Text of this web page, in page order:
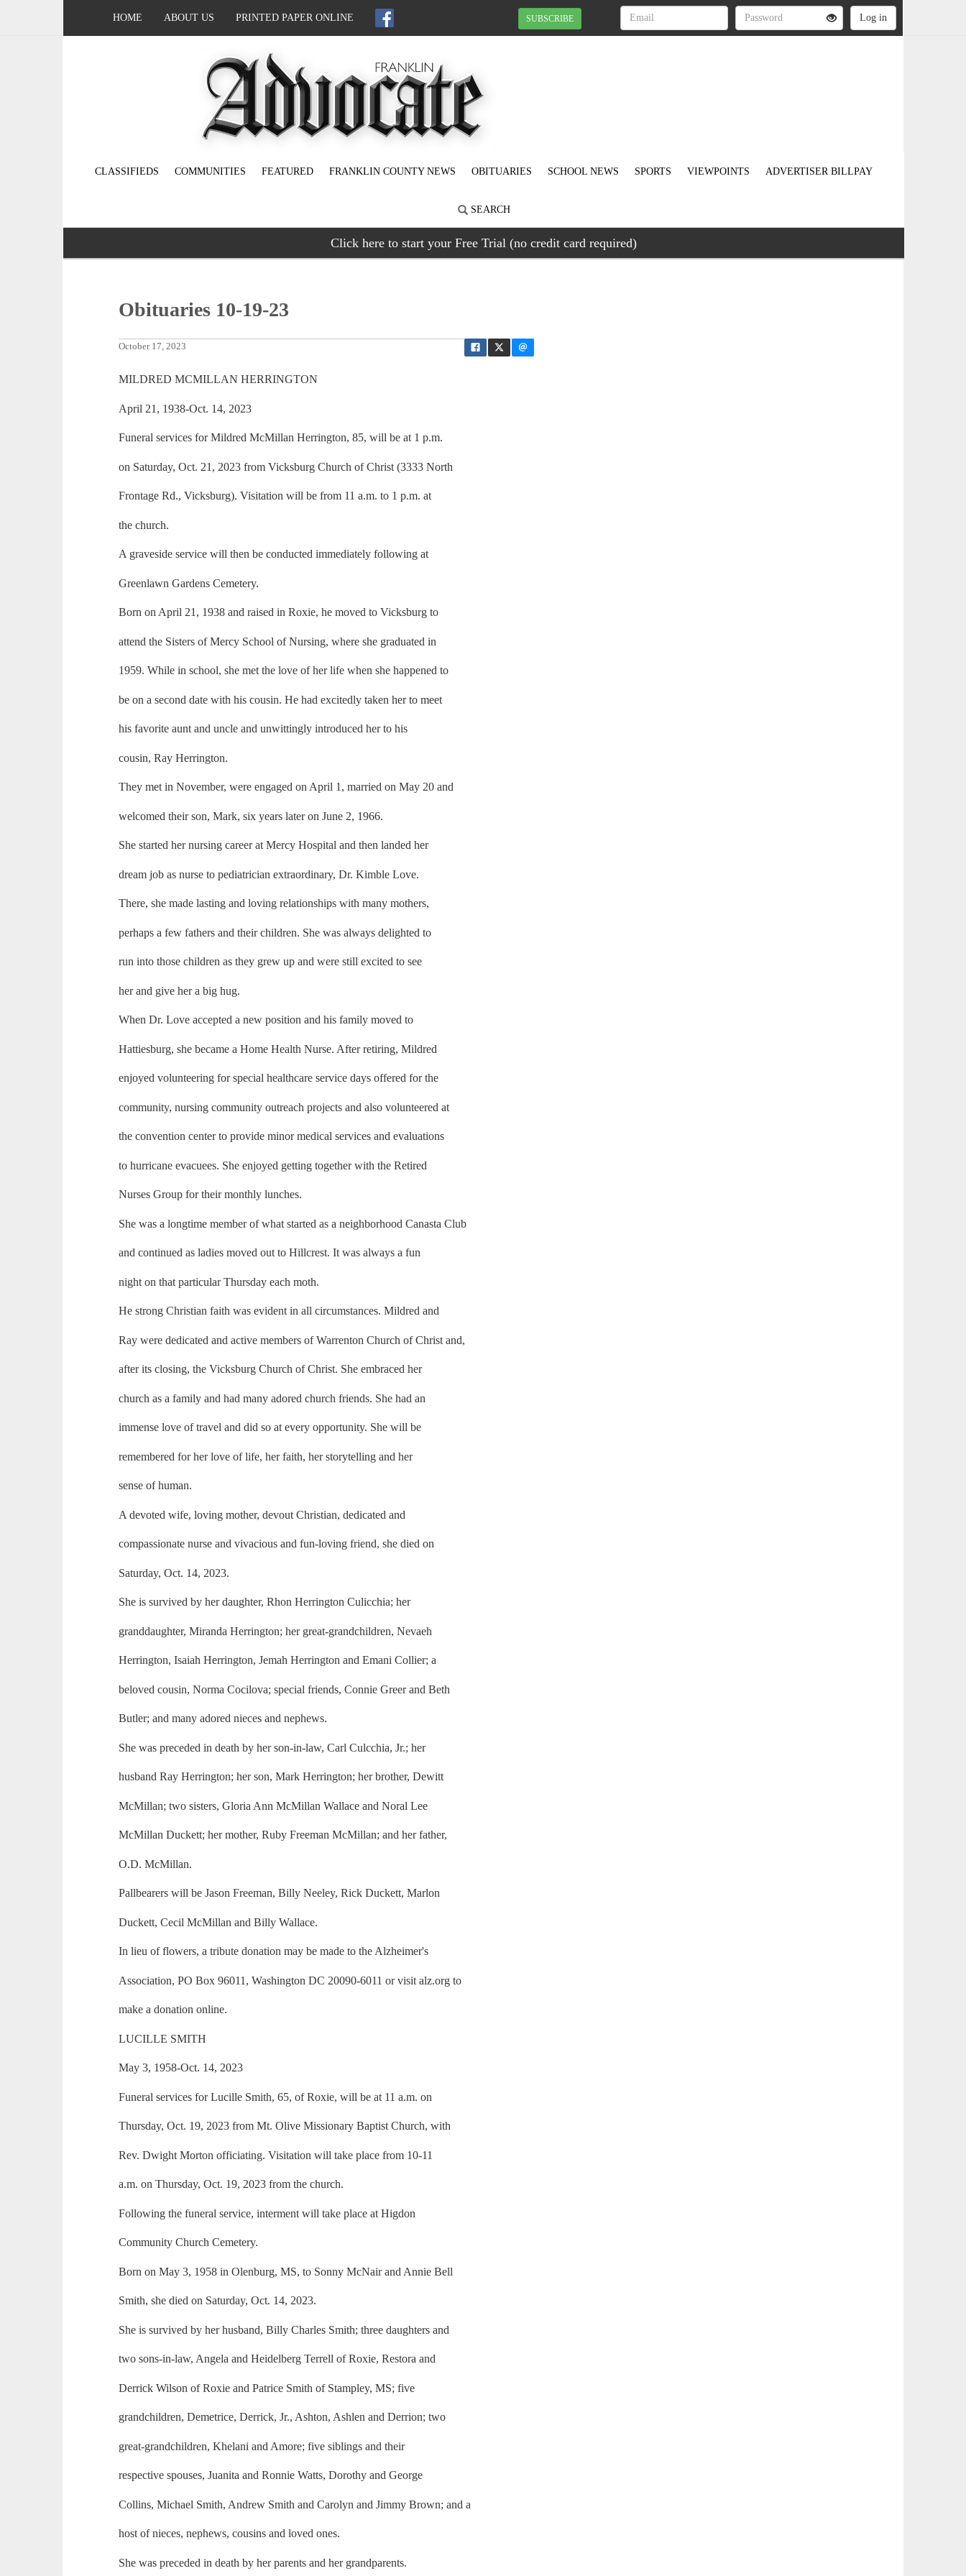
HOME ABOUT US PRINTED PAPER ONLINE SUBSCRIBE
CLASSIFIEDS COMMUNITIES FEATURED FRANKLIN COUNTY NEWS OBITUARIES SCHOOL NEWS SPORTS VIEWPOINTS ADVERTISER BILLPAY
SEARCH
Click here to start your Free Trial (no credit card required)
Obituaries 10-19-23
October 17, 2023
MILDRED MCMILLAN HERRINGTON
April 21, 1938-Oct. 14, 2023
Funeral services for Mildred McMillan Herrington, 85, will be at 1 p.m.
on Saturday, Oct. 21, 2023 from Vicksburg Church of Christ (3333 North
Frontage Rd., Vicksburg). Visitation will be from 11 a.m. to 1 p.m. at
the church.
A graveside service will then be conducted immediately following at
Greenlawn Gardens Cemetery.
Born on April 21, 1938 and raised in Roxie, he moved to Vicksburg to
attend the Sisters of Mercy School of Nursing, where she graduated in
1959. While in school, she met the love of her life when she happened to
be on a second date with his cousin. He had excitedly taken her to meet
his favorite aunt and uncle and unwittingly introduced her to his
cousin, Ray Herrington.
They met in November, were engaged on April 1, married on May 20 and
welcomed their son, Mark, six years later on June 2, 1966.
She started her nursing career at Mercy Hospital and then landed her
dream job as nurse to pediatrician extraordinary, Dr. Kimble Love.
There, she made lasting and loving relationships with many mothers,
perhaps a few fathers and their children. She was always delighted to
run into those children as they grew up and were still excited to see
her and give her a big hug.
When Dr. Love accepted a new position and his family moved to
Hattiesburg, she became a Home Health Nurse. After retiring, Mildred
enjoyed volunteering for special healthcare service days offered for the
community, nursing community outreach projects and also volunteered at
the convention center to provide minor medical services and evaluations
to hurricane evacuees. She enjoyed getting together with the Retired
Nurses Group for their monthly lunches.
She was a longtime member of what started as a neighborhood Canasta Club
and continued as ladies moved out to Hillcrest. It was always a fun
night on that particular Thursday each moth.
He strong Christian faith was evident in all circumstances. Mildred and
Ray were dedicated and active members of Warrenton Church of Christ and,
after its closing, the Vicksburg Church of Christ. She embraced her
church as a family and had many adored church friends. She had an
immense love of travel and did so at every opportunity. She will be
remembered for her love of life, her faith, her storytelling and her
sense of human.
A devoted wife, loving mother, devout Christian, dedicated and
compassionate nurse and vivacious and fun-loving friend, she died on
Saturday, Oct. 14, 2023.
She is survived by her daughter, Rhon Herrington Culicchia; her
granddaughter, Miranda Herrington; her great-grandchildren, Nevaeh
Herrington, Isaiah Herrington, Jemah Herrington and Emani Collier; a
beloved cousin, Norma Cocilova; special friends, Connie Greer and Beth
Butler; and many adored nieces and nephews.
She was preceded in death by her son-in-law, Carl Culcchia, Jr.; her
husband Ray Herrington; her son, Mark Herrington; her brother, Dewitt
McMillan; two sisters, Gloria Ann McMillan Wallace and Noral Lee
McMillan Duckett; her mother, Ruby Freeman McMillan; and her father,
O.D. McMillan.
Pallbearers will be Jason Freeman, Billy Neeley, Rick Duckett, Marlon
Duckett, Cecil McMillan and Billy Wallace.
In lieu of flowers, a tribute donation may be made to the Alzheimer's
Association, PO Box 96011, Washington DC 20090-6011 or visit alz.org to
make a donation online.
LUCILLE SMITH
May 3, 1958-Oct. 14, 2023
Funeral services for Lucille Smith, 65, of Roxie, will be at 11 a.m. on
Thursday, Oct. 19, 2023 from Mt. Olive Missionary Baptist Church, with
Rev. Dwight Morton officiating. Visitation will take place from 10-11
a.m. on Thursday, Oct. 19, 2023 from the church.
Following the funeral service, interment will take place at Higdon
Community Church Cemetery.
Born on May 3, 1958 in Olenburg, MS, to Sonny McNair and Annie Bell
Smith, she died on Saturday, Oct. 14, 2023.
She is survived by her husband, Billy Charles Smith; three daughters and
two sons-in-law, Angela and Heidelberg Terrell of Roxie, Restora and
Derrick Wilson of Roxie and Patrice Smith of Stampley, MS; five
grandchildren, Demetrice, Derrick, Jr., Ashton, Ashlen and Derrion; two
great-grandchildren, Khelani and Amore; five siblings and their
respective spouses, Juanita and Ronnie Watts, Dorothy and George
Collins, Michael Smith, Andrew Smith and Carolyn and Jimmy Brown; and a
host of nieces, nephews, cousins and loved ones.
She was preceded in death by her parents and her grandparents.